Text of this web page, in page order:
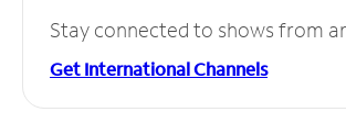
Stay connected to shows from
Get International Channels